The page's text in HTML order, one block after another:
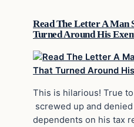
Read The Letter A Man
Turned Around His
This is hilarious! True
screwed up and
dependents on his tax